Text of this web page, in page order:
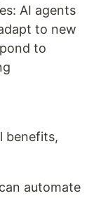
AI agents
to new
to
benefits,
automate